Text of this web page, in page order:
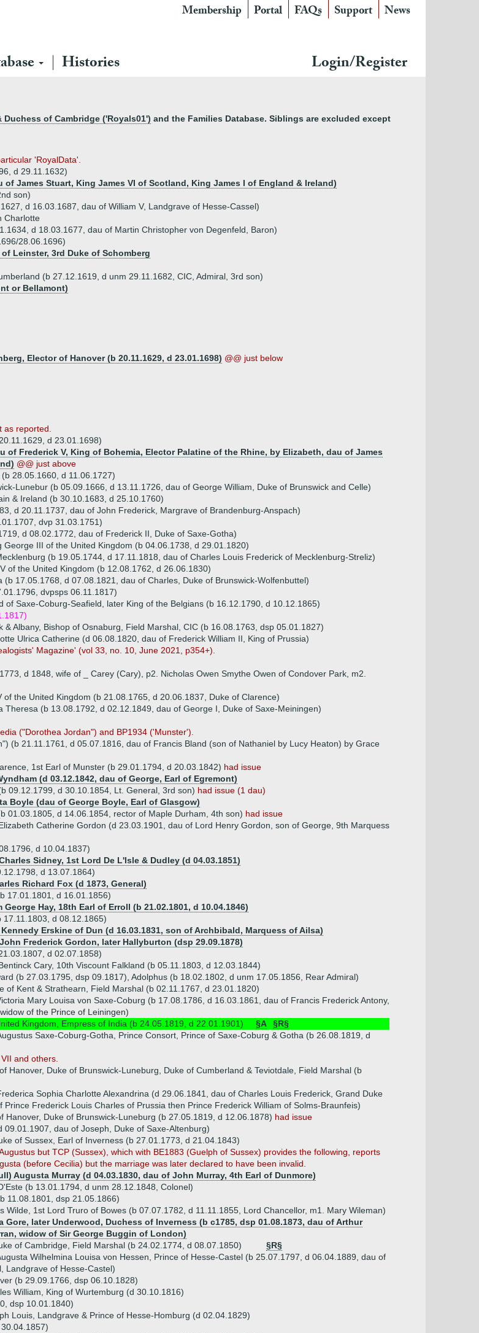
Membership Portal FAQs Support News
Histories Login/Register
of Cambridge ('Royals01') and the Families Database. Siblings are excluded except
'RoyalData'.
d 29.11.1632)
of James Stuart, King James VI of Scotland, King James I of England & Ireland)
son)
d 16.03.1687, dau of William V, Landgrave of Hesse-Cassel)
Charlotte
d 18.03.1677, dau of Martin Christopher von Degenfeld, Baron)
28.06.1696)
Leinster, 3rd Duke of Schomberg
(b 27.12.1619, d unm 29.11.1682, CIC, Admiral, 3rd son)
or Bellamont)
Elector of Hanover (b 20.11.1629, d 23.01.1698) @@ just below
reported.
d 23.01.1698)
of Frederick V, King of Bohemia, Elector Palatine of the Rhine, by Elizabeth, dau of James
@@ just above
28.05.1660, d 11.06.1727)
Lunebur (b 05.09.1666, d 13.11.1726, dau of George William, Duke of Brunswick and Celle)
& Ireland (b 30.10.1683, d 25.10.1760)
d 20.11.1737, dau of John Frederick, Margrave of Brandenburg-Anspach)
dvp 31.03.1751)
d 08.02.1772, dau of Frederick II, Duke of Saxe-Gotha)
III of the United Kingdom (b 04.06.1738, d 29.01.1820)
(b 19.05.1744, d 17.11.1818, dau of Charles Louis Frederick of Mecklenburg-Streliz)
of the United Kingdom (b 12.08.1762, d 26.06.1830)
(b 17.05.1768, d 07.08.1821, dau of Charles, Duke of Brunswick-Wolfenbuttel)
dvpsps 06.11.1817)
of Saxe-Coburg-Seafield, later King of the Belgians (b 16.12.1790, d 10.12.1865)
& Albany, Bishop of Osnaburg, Field Marshal, CIC (b 16.08.1763, dsp 05.01.1827)
Ulrica Catherine (d 06.08.1820, dau of Frederick William II, King of Prussia)
Magazine' (vol 33, no. 10, June 2021, p354+).
d 1848, wife of _ Carey (Cary), p2. Nicholas Owen Smythe Owen of Condover Park, m2.
of the United Kingdom (b 21.08.1765, d 20.06.1837, Duke of Clarence)
Theresa (b 13.08.1792, d 02.12.1849, dau of George I, Duke of Saxe-Meiningen)
("Dorothea Jordan") and BP1934 ('Munster').
(b 21.11.1761, d 05.07.1816, dau of Francis Bland (son of Nathaniel by Lucy Heaton) by Grace
1st Earl of Munster (b 29.01.1794, d 20.03.1842) had issue
(d 03.12.1842, dau of George, Earl of Egremont)
09.12.1799, d 30.10.1854, Lt. General, 3rd son) had issue (1 dau)
Boyle (dau of George Boyle, Earl of Glasgow)
01.03.1805, d 14.06.1854, rector of Maple Durham, 4th son) had issue
Catherine Gordon (d 23.03.1901, dau of Lord Henry Gordon, son of George, 9th Marquess
d 10.04.1837)
Sidney, 1st Lord De L'Isle & Dudley (d 04.03.1851)
d 13.07.1864)
Richard Fox (d 1873, General)
17.01.1801, d 16.01.1856)
George Hay, 18th Earl of Erroll (b 21.02.1801, d 10.04.1846)
d 08.12.1865)
Kennedy Erskine of Dun (d 16.03.1831, son of Archbibald, Marquess of Ailsa)
Frederick Gordon, later Hallyburton (dsp 29.09.1878)
d 02.07.1858)
Cary, 10th Viscount Falkland (b 05.11.1803, d 12.03.1844)
(b 27.03.1795, dsp 09.1817), Adolphus (b 18.02.1802, d unm 17.05.1856, Rear Admiral)
of Kent & Strathearn, Field Marshal (b 02.11.1767, d 23.01.1820)
Mary Louisa von Saxe-Coburg (b 17.08.1786, d 16.03.1861, dau of Francis Frederick Antony,
of the Prince of Leiningen)
Kingdom, Empress of India (b 24.05.1819, d 22.01.1901) §A
§R§
Saxe-Coburg-Gotha, Prince Consort, Prince of Saxe-Coburg & Gotha (b 26.08.1819, d
and others.
Hanover, Duke of Brunswick-Luneburg, Duke of Cumberland & Teviotdale, Field Marshal (b
Sophia Charlotte Alexandrina (d 29.06.1841, dau of Charles Louis Frederick, Grand Duke
Prince Frederick Louis Charles of Prussia then Prince Frederick William of Solms-Braunfeis)
Hanover, Duke of Brunswick-Luneburg (b 27.05.1819, d 12.06.1878) had issue
09.01.1907, dau of Joseph, Duke of Saxe-Altenburg)
of Sussex, Earl of Inverness (b 27.01.1773, d 21.04.1843)
but TCP (Sussex), which with BE1883 (Guelph of Sussex) provides the following, reports
(before Cecilia) but the marriage was later declared to have been invalid.
Augusta Murray (d 04.03.1830, dau of John Murray, 4th Earl of Dunmore)
(b 13.01.1794, d unm 28.12.1848, Colonel)
11.08.1801, dsp 21.05.1866)
Wilde, 1st Lord Truro of Bowes (b 07.07.1782, d 11.11.1855, Lord Chancellor, m1. Mary Wileman)
Gore, later Underwood, Duchess of Inverness (b c1785, dsp 01.08.1873, dau of Arthur
widow of Sir George Buggin of London)
of Cambridge, Field Marshal (b 24.02.1774, d 08.07.1850)
§R§
Wilhelmina Louisa von Hessen, Prince of Hesse-Castel (b 25.07.1797, d 06.04.1889, dau of
Landgrave of Hesse-Castel)
(b 29.09.1766, dsp 06.10.1828)
William, King of Wurtemburg (d 30.10.1816)
dsp 10.01.1840)
Louis, Landgrave & Prince of Hesse-Homburg (d 02.04.1829)